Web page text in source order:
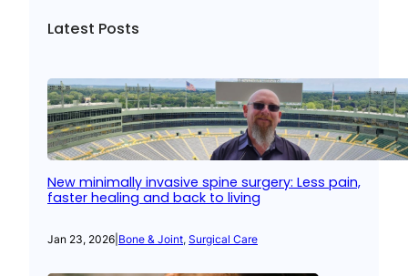
Latest Posts
New minimally invasive spine surgery: Less pain,
faster healing and back to living
Jan 23, 2026 Bone & Joint, Surgical Care